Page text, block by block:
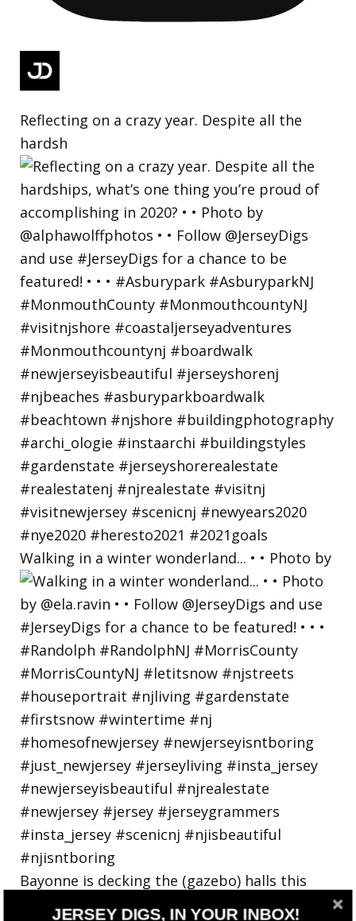
Reflecting on a crazy year. Despite all the
hardsh
Walking in a winter wonderland... • • Photo by
Bayonne is decking the (gazebo) halls this
holiday
JERSEY DIGS, IN YOUR INBOX!